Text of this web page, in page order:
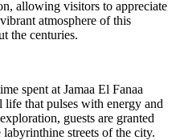
allowing visitors to appreciate
atmosphere of this
the centuries.
spent at Jamaa El Fanaa
life that pulses with energy and
guests are granted
streets of the city.